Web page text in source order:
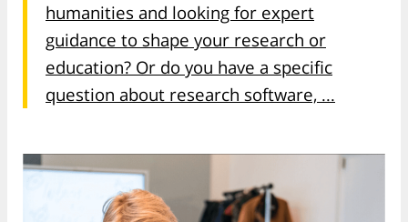
humanities and looking for expert
guidance to shape your research or
education? Or do you have a specific
question about research software, ...